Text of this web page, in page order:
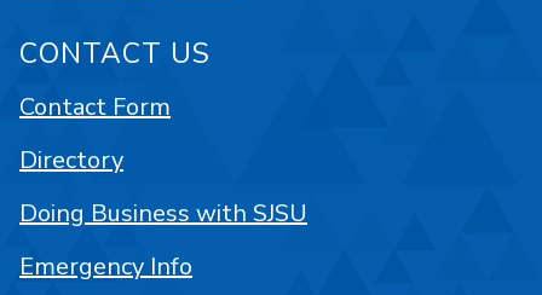
CONTACT US
Contact Form
Directory
Doing Business with SJSU
Emergency Info